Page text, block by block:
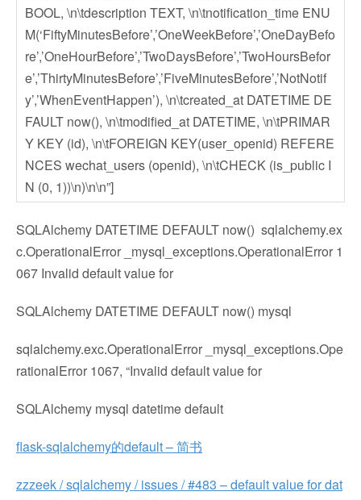
BOOL, \n\tdescription TEXT, \n\tnotification_time ENU
M(‘FiftyMinutesBefore’,’OneWeekBefore’,’OneDayBefo
re’,’OneHourBefore’,’TwoDaysBefore’,’TwoHoursBefor
e’,’ThirtyMinutesBefore’,’FiveMinutesBefore’,’NotNotif
y’,’WhenEventHappen’), \n\tcreated_at DATETIME DE
FAULT now(), \n\tmodified_at DATETIME, \n\tPRIMAR
Y KEY (id), \n\tFOREIGN KEY(user_openid) REFERE
NCES wechat_users (openid), \n\tCHECK (is_public I
N (0, 1))\n)\n\n”]
SQLAlchemy DATETIME DEFAULT now() sqlalchemy.ex
c.OperationalError _mysql_exceptions.OperationalError 1
067 Invalid default value for
SQLAlchemy DATETIME DEFAULT now() mysql
sqlalchemy.exc.OperationalError _mysql_exceptions.Ope
rationalError 1067, “Invalid default value for
SQLAlchemy mysql datetime default
flask-sqlalchemy的default – 简书
zzzeek / sqlalchemy / issues / #483 – default value for dat